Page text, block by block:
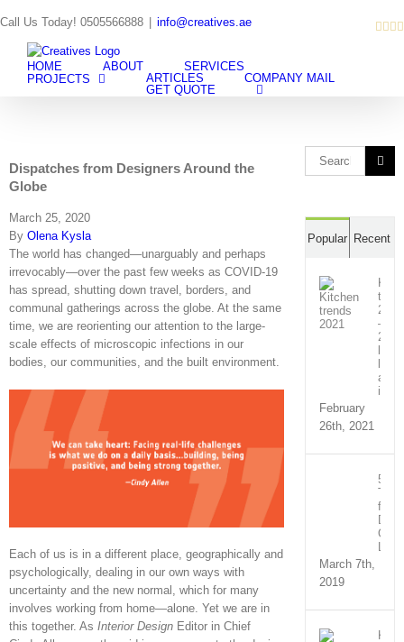
to
content
Call Us Today! 0505566888 info@creatives.ae
HOME ABOUT
SERVICES
PROJECTS
ARTICLES
COMPANY MAIL
GET QUOTE
Dispatches from Designers Around the
Globe
March 25, 2020
By Olena Kysla
The world has changed—unarguably and perhaps
irrevocably—over the past few weeks as COVID-19
has spread, shutting down travel, borders, and
communal gatherings across the globe. At the same
time, we are reorienting our attention to the large-
scale effects of microscopic infections in our
bodies, our communities, and the built environment.
Each of us is in a different place, geographically and
psychologically, dealing in our own ways with
uncertainty and the new normal, which for many
involves working from home—alone. Yet we are in
this together. As Interior Design Editor in Chief
Search
for:
Popular Recent
2021
–
21
and
February
26th, 2021
5
Tips
for
March 7th,
2019